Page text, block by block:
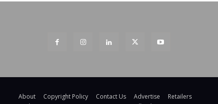
About Copyright Policy Contact Us Advertise
Retailers